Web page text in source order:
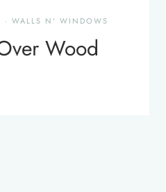
· WALLS N' WINDOWS
Wood